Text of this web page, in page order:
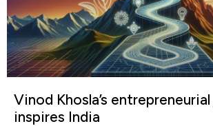
Vinod Khosla’s
inspires India